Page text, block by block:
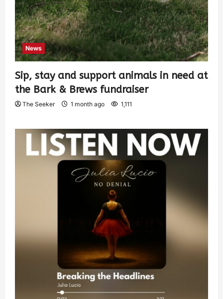
News
Sip, stay and support animals in need at
the Bark & Brews fundraiser
The Seeker 1 month ago 1,111